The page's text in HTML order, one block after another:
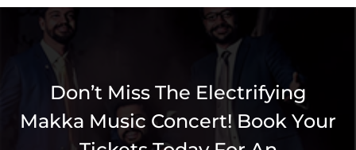
Don’t Miss The Electrifying
Makka Music Concert! Book Your